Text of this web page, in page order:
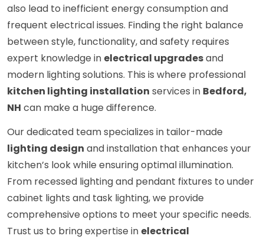
also lead to inefficient energy consumption and
frequent electrical issues. Finding the right balance
between style, functionality, and safety requires
expert knowledge in electrical upgradesand
modern lighting solutions. This is where professional
kitchen lighting installation services in Bedford,
NH can make a huge difference.
Our dedicated team specializes in tailor-made
lighting design and installation that enhances your
kitchen’s look while ensuring optimal illumination.
From recessed lighting and pendant fixtures to under
cabinet lights and task lighting, we provide
comprehensive options to meet your specific needs.
Trust us to bring expertise in electrical